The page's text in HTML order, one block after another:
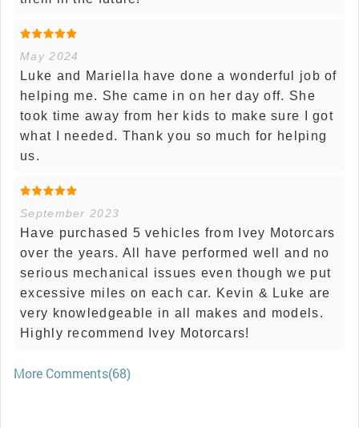
May 2024
Luke and Mariella have done a wonderful job of
helping me. She came in on her day off. She
took time away from her kids to make sure I got
what I needed. Thank you so much for helping
us.
September 2023
Have purchased 5 vehicles from Ivey Motorcars
over the years. All have performed well and no
serious mechanical issues even though we put
excessive miles on each car. Kevin & Luke are
very knowledgeable in all makes and models.
Highly recommend Ivey Motorcars!
More Comments(68)